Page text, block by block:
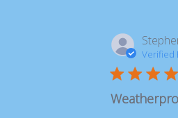
Verified